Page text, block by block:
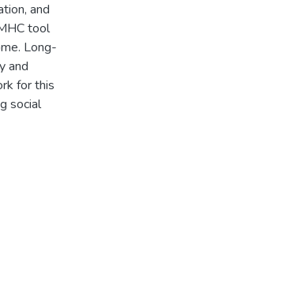
and
tool
Long-
and
for this
social